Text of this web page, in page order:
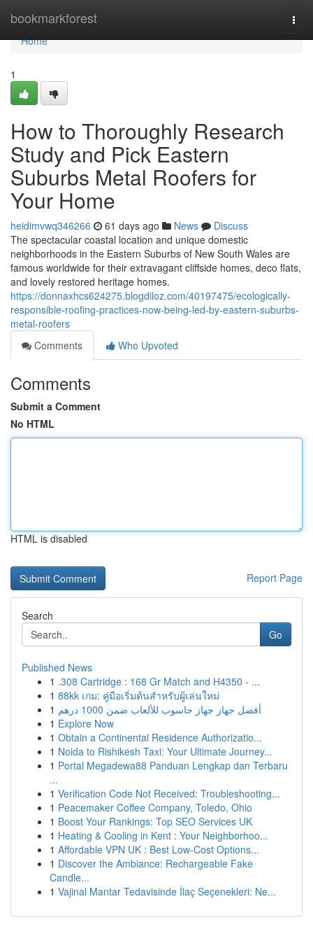
bookmarkforest
Home
Home
1
How to Thoroughly Research
Study and Pick Eastern
Suburbs Metal Roofers for
Your Home
heidimvwq346266 61 days ago News
Discuss
The spectacular coastal location and unique domestic
neighborhoods in the Eastern Suburbs of New South Wales are
famous worldwide for their extravagant cliffside homes, deco flats,
and lovely restored heritage homes.
https://donnaxhcs624275.blogdiloz.com/40197475/ecologically-
responsible-roofing-practices-now-being-led-by-eastern-suburbs-
metal-roofers
Comments
Who Upvoted
Comments
Submit a Comment
No HTML
HTML is disabled
Report Page
Search
Go
Published News
1 .308 Cartridge : 168 Gr Match and H4350 - ...
1 88kk เกม: คู่มือเริ่มต้นสำหรับผู้เล่นใหม่
1
أفضل جهاز جهاز حاسوب للألعاب ضمن 1000 درهم
1 Explore Now
1 Obtain a Continental Residence Authorizatio...
1 Noida to Rishikesh Taxi: Your Ultimate Journey...
1 Portal Megadewa88 Panduan Lengkap dan Terbaru
...
1 Verification Code Not Received: Troubleshooting...
1 Peacemaker Coffee Company, Toledo, Ohio
1 Boost Your Rankings: Top SEO Services UK
1 Heating & Cooling in Kent : Your Neighborhoo...
1 Affordable VPN UK : Best Low-Cost Options...
1 Discover the Ambiance: Rechargeable Fake
Candle...
1 Vajinal Mantar Tedavisinde İlaç Seçenekleri: Ne...